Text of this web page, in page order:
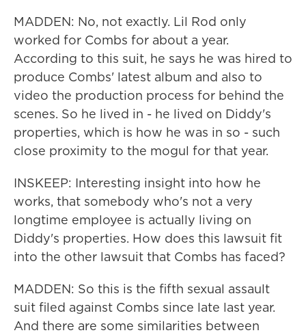
MADDEN: No, not exactly. Lil Rod only
worked for Combs for about a year.
According to this suit, he says he was hired to
produce Combs' latest album and also to
video the production process for behind the
scenes. So he lived in - he lived on Diddy's
properties, which is how he was in so - such
close proximity to the mogul for that year.
INSKEEP: Interesting insight into how he
works, that somebody who's not a very
longtime employee is actually living on
Diddy's properties. How does this lawsuit fit
into the other lawsuit that Combs has faced?
MADDEN: So this is the fifth sexual assault
suit filed against Combs since late last year.
And there are some similarities between